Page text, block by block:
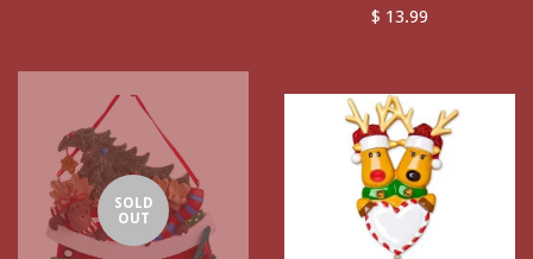
$ 13.99
SOLD
OUT